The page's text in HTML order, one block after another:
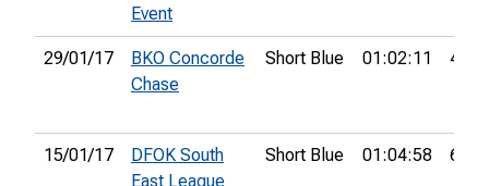
Event
29/01/17
BKO Concorde
Chase
Short Blue 01:02:11 42nd
15/01/17
DFOK South
East League
Short Blue 01:04:58 6th